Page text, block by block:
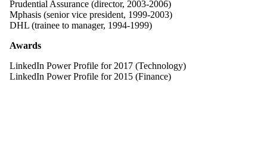
Prudential Assurance (director, 2003-2006)
Mphasis (senior vice president, 1999-2003)
DHL (trainee to manager, 1994-1999)
Awards
LinkedIn Power Profile for 2017 (Technology)
LinkedIn Power Profile for 2015 (Finance)